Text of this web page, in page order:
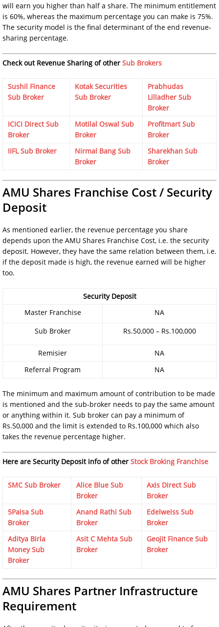
will earn you higher than half a share. The minimum entitlement
is 60%, whereas the maximum percentage you can make is 75%.
The security model is the final determinant of the end revenue-
sharing percentage.
Check out Revenue Sharing of other Sub Brokers
Sushil Finance
Sub Broker
Kotak Securities
Sub Broker
Prabhudas
Lilladher Sub
Broker
ICICI Direct Sub
Broker
Motilal Oswal Sub
Broker
Profitmart Sub
Broker
IIFL Sub Broker
Nirmal Bang Sub
Broker
Sharekhan Sub
Broker
AMU Shares Franchise Cost / Security
Deposit
As mentioned earlier, the revenue percentage you share
depends upon the AMU Shares Franchise Cost, i.e. the security
deposit. However, they have the same relation between them, i.e.
if the deposit made is high, the revenue earned will be higher
too.
Security Deposit
Master Franchise
NA
Sub Broker
Rs.50,000 – Rs.100,000
Remisier
NA
Referral Program
NA
The minimum and maximum amount of contribution to be made
is mentioned and the sub-broker needs to pay the same amount
or anything within it. Sub broker can pay a minimum of
Rs.50,000 and the limit is extended to Rs.100,000 which also
takes the revenue percentage higher.
Here are Security Deposit info of other Stock Broking Franchise
SMC Sub Broker
Alice Blue Sub
Broker
Axis Direct Sub
Broker
5Paisa Sub
Broker
Anand Rathi Sub
Broker
Edelweiss Sub
Broker
Aditya Birla
Money Sub
Broker
Asit C Mehta Sub
Broker
Geojit Finance Sub
Broker
AMU Shares Partner Infrastructure
Requirement